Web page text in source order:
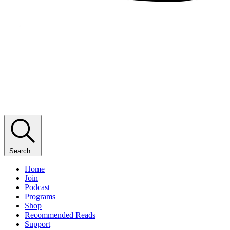
Search...
Home
Join
Podcast
Programs
Shop
Recommended Reads
Support